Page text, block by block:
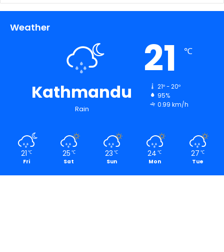
Weather
Kathmandu
Rain
21 ℃
21º - 20º
95%
0.99 km/h
21 ℃
Fri
25 ℃
Sat
23 ℃
Sun
24 ℃
Mon
27 ℃
Tue